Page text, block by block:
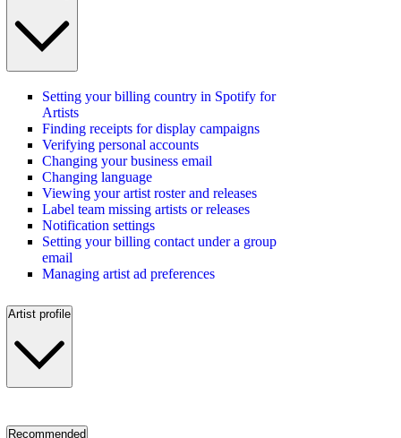
Setting your billing country in Spotify for
Artists
Finding receipts for display campaigns
Verifying personal accounts
Changing your business email
Changing language
Viewing your artist roster and releases
Label team missing artists or releases
Notification settings
Setting your billing contact under a group
email
Managing artist ad preferences
Artist profile
Recommended